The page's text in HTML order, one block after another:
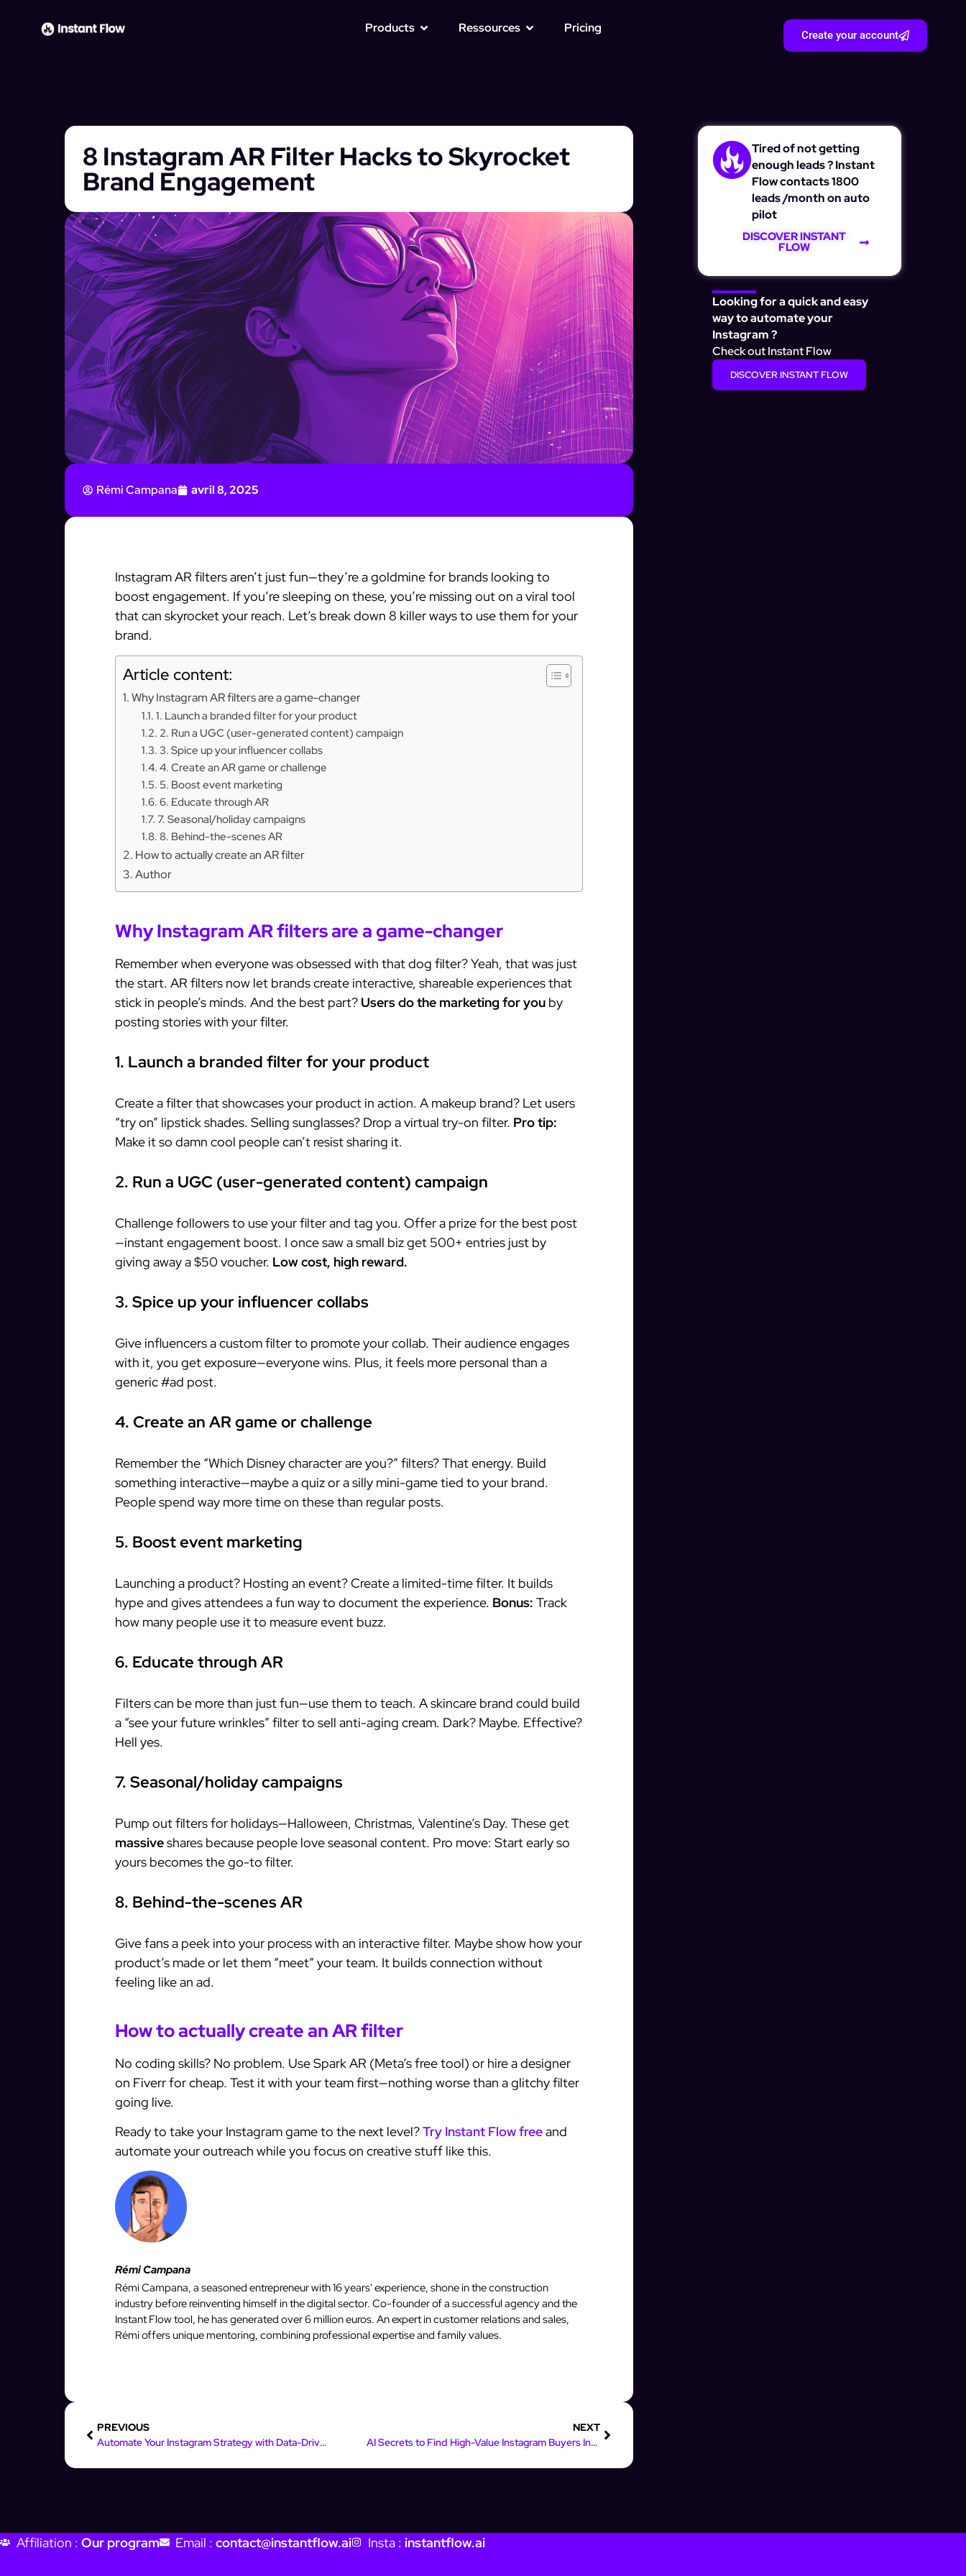
Products Ressources Pricing Create your account
8 Instagram AR Filter Hacks to Skyrocket
Brand Engagement
Rémi Campana avril 8, 2025
Instagram AR filters aren’t just fun—they’re a goldmine for brands looking to
boost engagement. If you’re sleeping on these, you’re missing out on a viral tool
that can skyrocket your reach. Let’s break down 8 killer ways to use them for your
brand.
Article content:
Why Instagram AR filters are a game-changer
1. Launch a branded filter for your product
2. Run a UGC (user-generated content) campaign
3. Spice up your influencer collabs
4. Create an AR game or challenge
5. Boost event marketing
6. Educate through AR
7. Seasonal/holiday campaigns
8. Behind-the-scenes AR
How to actually create an AR filter
Author
Why Instagram AR filters are a game-changer
Remember when everyone was obsessed with that dog filter? Yeah, that was just
the start. AR filters now let brands create interactive, shareable experiences that
stick in people’s minds. And the best part? Users do the marketing for you by
posting stories with your filter.
1. Launch a branded filter for your product
Create a filter that showcases your product in action. A makeup brand? Let users
“try on” lipstick shades. Selling sunglasses? Drop a virtual try-on filter. Pro tip:
Make it so damn cool people can’t resist sharing it.
2. Run a UGC (user-generated content) campaign
Challenge followers to use your filter and tag you. Offer a prize for the best post
—instant engagement boost. I once saw a small biz get 500+ entries just by
giving away a $50 voucher. Low cost, high reward.
3. Spice up your influencer collabs
Give influencers a custom filter to promote your collab. Their audience engages
with it, you get exposure—everyone wins. Plus, it feels more personal than a
generic #ad post.
4. Create an AR game or challenge
Remember the “Which Disney character are you?” filters? That energy. Build
something interactive—maybe a quiz or a silly mini-game tied to your brand.
People spend way more time on these than regular posts.
5. Boost event marketing
Launching a product? Hosting an event? Create a limited-time filter. It builds
hype and gives attendees a fun way to document the experience. Bonus: Track
how many people use it to measure event buzz.
6. Educate through AR
Filters can be more than just fun—use them to teach. A skincare brand could build
a “see your future wrinkles” filter to sell anti-aging cream. Dark? Maybe. Effective?
Hell yes.
7. Seasonal/holiday campaigns
Pump out filters for holidays—Halloween, Christmas, Valentine’s Day. These get
massiveshares because people love seasonal content. Pro move: Start early so
yours becomes the go-to filter.
8. Behind-the-scenes AR
Give fans a peek into your process with an interactive filter. Maybe show how your
product’s made or let them “meet” your team. It builds connection without
feeling like an ad.
How to actually create an AR filter
No coding skills? No problem. Use Spark AR (Meta’s free tool) or hire a designer
on Fiverr for cheap. Test it with your team first—nothing worse than a glitchy filter
going live.
Ready to take your Instagram game to the next level?Try Instant Flow freeand
automate your outreach while you focus on creative stuff like this.
Rémi Campana
Rémi Campana, a seasoned entrepreneur with 16 years' experience, shone in the construction
industry before reinventing himself in the digital sector. Co-founder of a successful agency and the
Instant Flow tool, he has generated over 6 million euros. An expert in customer relations and sales,
Rémi offers unique mentoring, combining professional expertise and family values.
PREVIOUS
Automate Your Instagram Strategy with Data-Driven Analytics
NEXT
AI Secrets to Find High-Value Instagram Buyers Instantly
Tired of not getting
enough leads ? Instant
Flow contacts 1800
leads /month on auto
pilot
DISCOVER INSTANT
FLOW
Looking for a quick and easy
way to automate your
Instagram ?
Check out Instant Flow
DISCOVER INSTANT FLOW
Affiliation : Our program Email : contact@instantflow.ai Insta : instantflow.ai